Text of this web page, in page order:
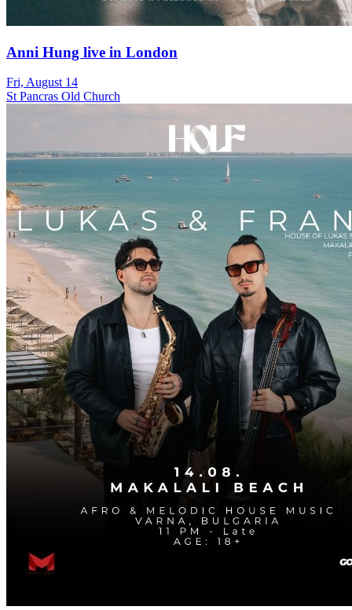
Anni Hung live in London
Fri, August 14
St Pancras Old Church